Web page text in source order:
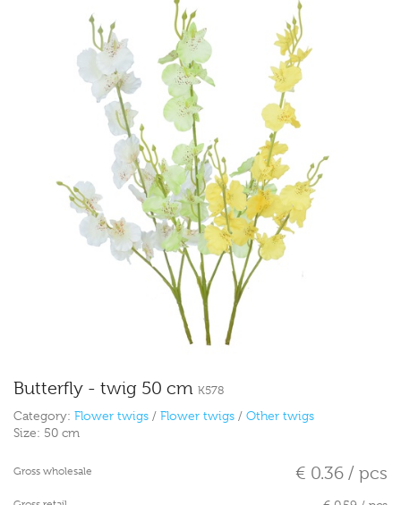
Butterfly - twig 50 cm K578
Category: Flower twigs / Flower twigs / Other twigs
Size: 50 cm
Gross wholesale € 0.36 / pcs